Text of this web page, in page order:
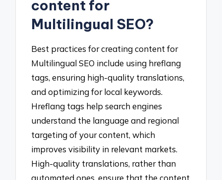
content for
Multilingual SEO?
Best practices for creating content for
Multilingual SEO include using hreflang
tags, ensuring high-quality translations,
and optimizing for local keywords.
Hreflang tags help search engines
understand the language and regional
targeting of your content, which
improves visibility in relevant markets.
High-quality translations, rather than
automated ones, ensure that the content